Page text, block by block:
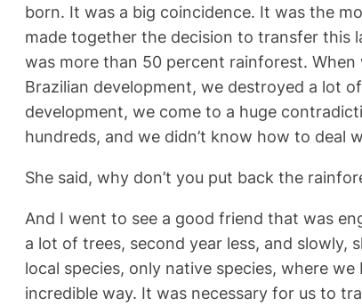
born. It was a big coincidence. It was the
made together the decision to transfer this
was more than 50 percent rainforest.
Brazilian development, we destroyed a lot
development, we come to a huge
hundreds, and we didn’t know how to deal
She said, why don’t you put back the
And I went to see a good friend that was
a lot of trees, second year less, and
local species, only native species, where
incredible way. It was necessary for us to